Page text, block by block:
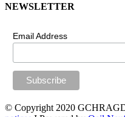
NEWSLETTER
Email Address
© Copyright 2020